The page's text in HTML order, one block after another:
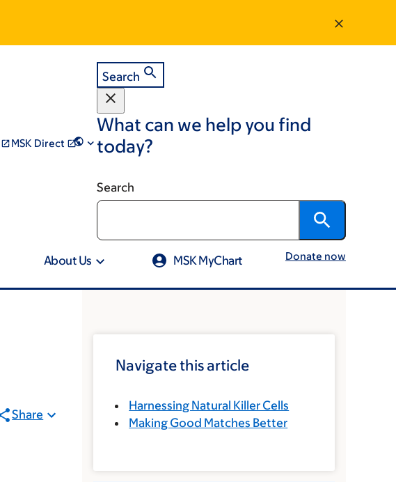
MSK Direct
Search
What can we help you find
today?
Search
About Us MSK MyChart Donate now
Share
Navigate this article
Harnessing Natural Killer Cells
Making Good Matches Better